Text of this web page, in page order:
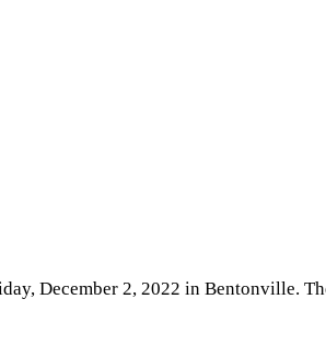
December 2, 2022 in Bentonville.